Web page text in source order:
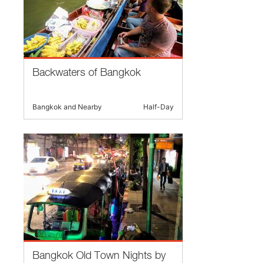
Backwaters of Bangkok
Bangkok and Nearby Half-Day
Bangkok Old Town Nights by